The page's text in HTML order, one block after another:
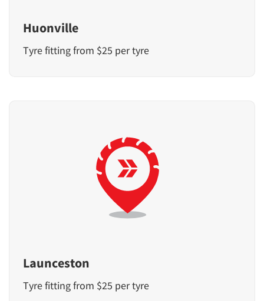
Huonville
Tyre fitting from $25 per tyre
Launceston
Tyre fitting from $25 per tyre